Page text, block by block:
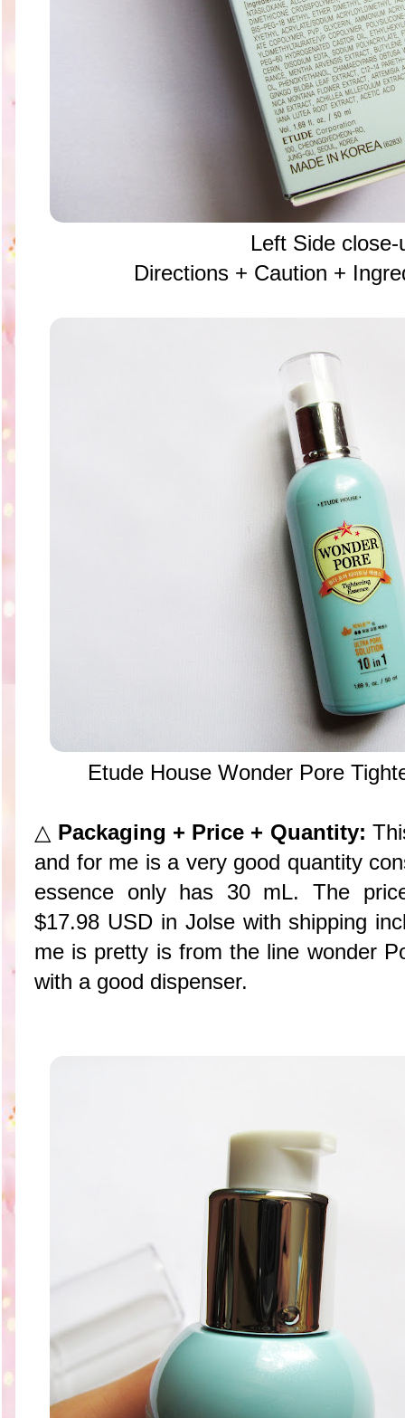
Left Side close-
Directions + Caution +
Etude House Wonder Pore
△ Packaging + Price + Quantity:
and for me is a very good quantity
essence only has 30 mL. The
$17.98 USD in Jolse with shipping
me is pretty is from the line wonder
with a good dispenser.